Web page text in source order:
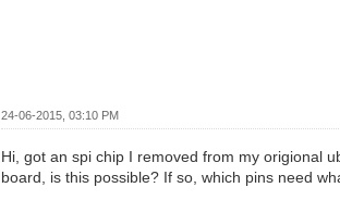
24-06-2015, 03:10 PM
Hi, got an spi chip I removed from my origional
board, is this possible? If so, which pins need